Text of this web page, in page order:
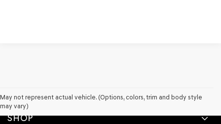
May not represent actual vehicle. (Options, colors, trim and body style
may vary)
SHOP